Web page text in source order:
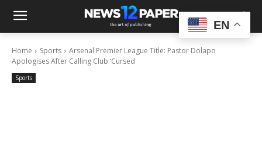
Home Sports
Arsenal Premier League Title: Pastor Dolapo
Apologises After Calling Club ‘Cursed
Sports
EN